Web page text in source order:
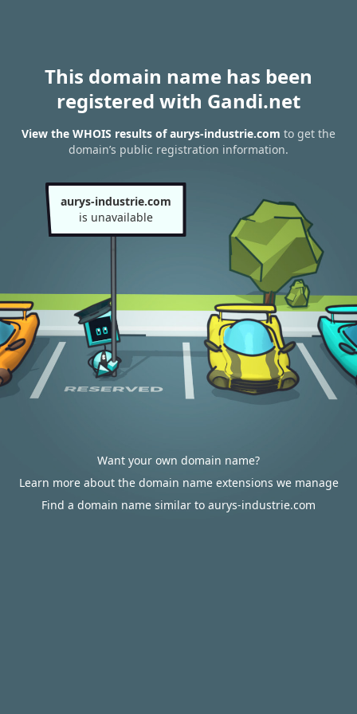
This domain name has been
registered with Gandi.net
View the WHOIS results of aurys-industrie.com to get the
domain’s public registration information.
aurys-industrie.com
is unavailable
Want your own domain name?
Learn more about the domain name extensions we manage
Find a domain name similar to aurys-industrie.com